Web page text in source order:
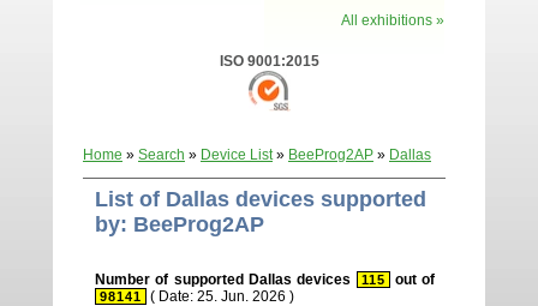
All exhibitions »
ISO 9001:2015
Home » Search » Device List» BeeProg2AP » Dallas
List of Dallas devices supported
by: BeeProg2AP
Number of supported Dallas devices 115 out of
98141
( Date: 25. Jun. 2026 )